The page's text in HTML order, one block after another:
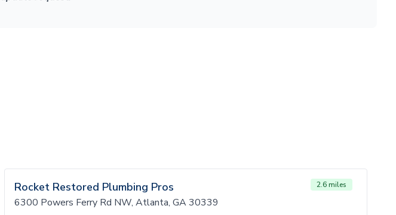
Rocket Restored Plumbing Pros 2.6 miles
6300 Powers Ferry Rd NW, Atlanta, GA 30339